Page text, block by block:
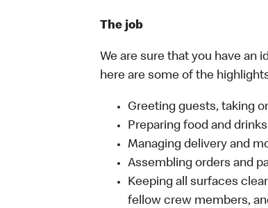
The job
We are sure that you have an
here are some of the
Greeting guests, taking
Preparing food and drinks
Managing delivery and
Assembling orders and
Keeping all surfaces
fellow crew members,